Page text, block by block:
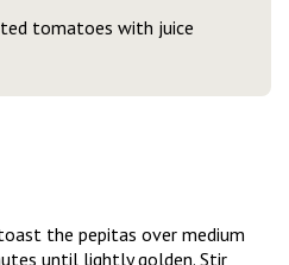
tomatoes with juice
the pepitas over medium
until lightly golden. Stir